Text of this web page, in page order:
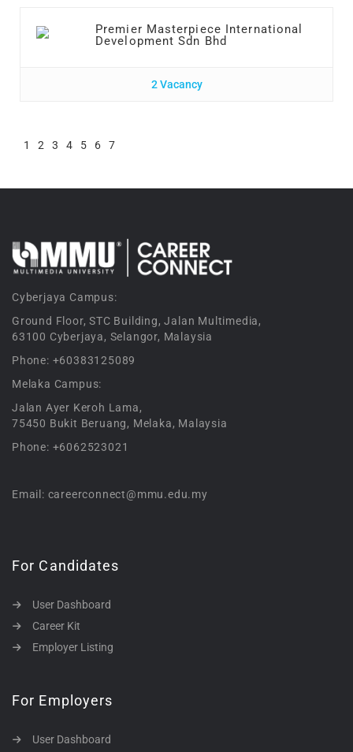
Premier Masterpiece International
Development Sdn Bhd
2 Vacancy
1 2 3 4 5 6 7
Cyberjaya Campus:
Ground Floor, STC Building, Jalan Multimedia,
63100 Cyberjaya, Selangor, Malaysia
Phone: +60383125089
Melaka Campus:
Jalan Ayer Keroh Lama,
75450 Bukit Beruang, Melaka, Malaysia
Phone: +6062523021
Email: careerconnect@mmu.edu.my
For Candidates
User Dashboard
Career Kit
Employer Listing
For Employers
User Dashboard